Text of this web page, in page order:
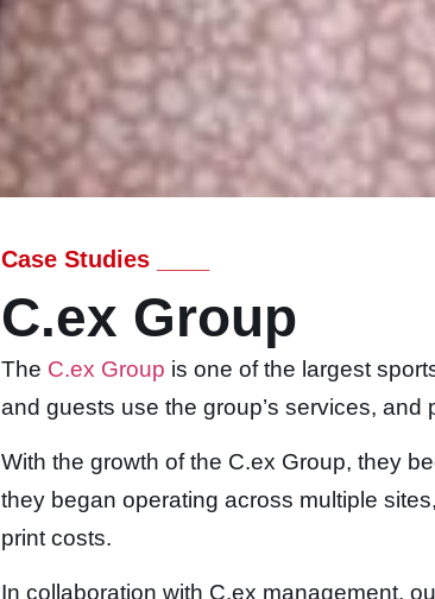
Case Studies ____
C.ex Group
The C.ex Group is one of the largest
and guests use the group’s services,
With the growth of the C.ex Group, they
they began operating across multiple
print costs.
In collaboration with C.ex management,